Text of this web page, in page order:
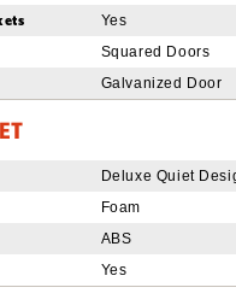
Yes
Squared Doors
Galvanized Door
Deluxe Quiet
Foam
ABS
Yes